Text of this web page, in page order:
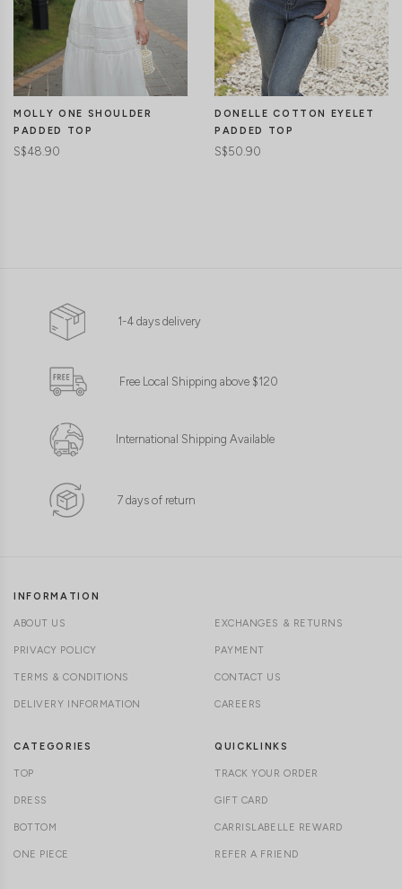
MOLLY ONE SHOULDER
PADDED TOP
S$48.90
DONELLE COTTON EYELET
PADDED TOP
S$50.90
1-4 days delivery
Free Local Shipping above $120
International Shipping Available
7 days of return
INFORMATION
ABOUT US
PRIVACY POLICY
TERMS & CONDITIONS
DELIVERY INFORMATION
EXCHANGES & RETURNS
PAYMENT
CONTACT US
CAREERS
CATEGORIES
TOP
DRESS
BOTTOM
ONE PIECE
QUICKLINKS
TRACK YOUR ORDER
GIFT CARD
CARRISLABELLE REWARD
REFER A FRIEND